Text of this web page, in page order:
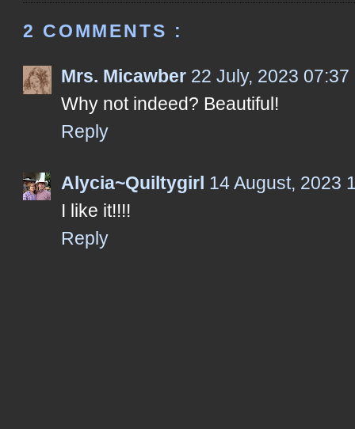
2 COMMENTS :
Mrs. Micawber 22 July, 2023 07:37
Why not indeed? Beautiful!
Reply
Alycia~Quiltygirl 14 August, 2023
I like it!!!!
Reply